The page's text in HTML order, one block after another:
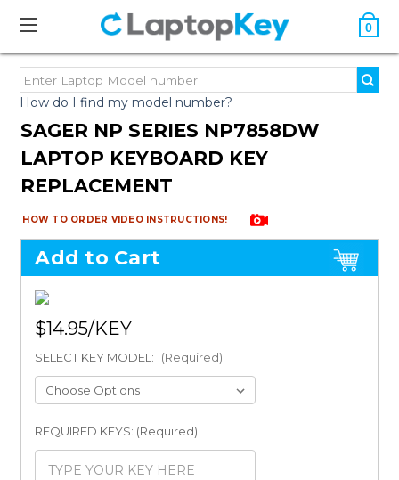
0
How do I find my model number?
SAGER NP SERIES NP7858DW
LAPTOP KEYBOARD KEY
REPLACEMENT
HOW TO ORDER VIDEO INSTRUCTIONS!
Add to Cart
$14.95
SELECT KEY MODEL: (Required)
REQUIRED KEYS: (Required)